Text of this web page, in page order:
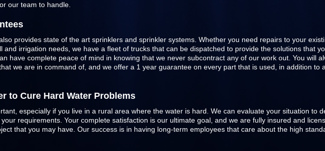
our team to handle.
provides state of the art sprinklers and sprinkler systems . Whether you need repairs to your
and irrigation needs, we have a fleet of trucks that can be dispatched to provide the solutions that
have complete peace of mind in knowing that we never subcontract any of our work out. You will
we are in command of, and we offer a 1 year guarantee on every part that is used, in addition to
to Cure Hard Water Problems
especially if you live in a rural area where the water is hard. We can evaluate your situation to
requirements. Your complete satisfaction is our ultimate goal, and we are fully insured and
that you may have. Our success is in having long-term employees that care about the high